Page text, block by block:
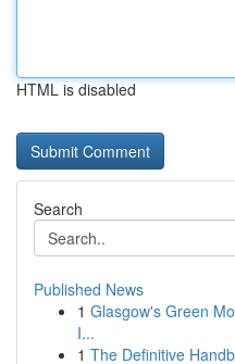
HTML is disabled
Search
Published News
1 Glasgow's Green
I...
1 The Definitive